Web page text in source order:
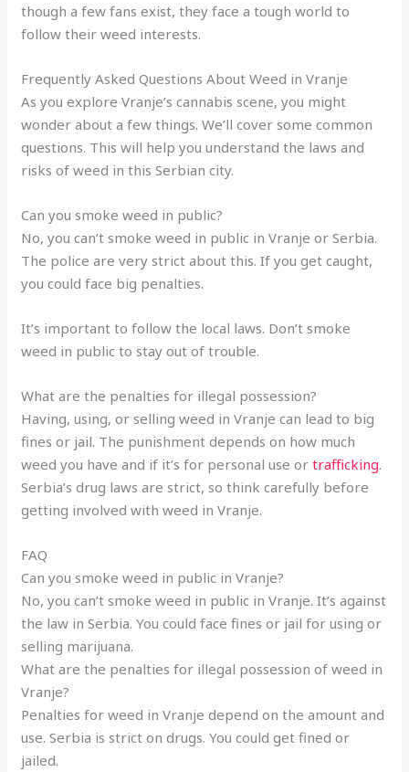
though a few fans exist, they face a tough world to
follow their weed interests.
Frequently Asked Questions About Weed in Vranje
As you explore Vranje’s cannabis scene, you might
wonder about a few things. We’ll cover some common
questions. This will help you understand the laws and
risks of weed in this Serbian city.
Can you smoke weed in public?
No, you can’t smoke weed in public in Vranje or Serbia.
The police are very strict about this. If you get caught,
you could face big penalties.
It’s important to follow the local laws. Don’t smoke
weed in public to stay out of trouble.
What are the penalties for illegal possession?
Having, using, or selling weed in Vranje can lead to big
fines or jail. The punishment depends on how much
weed you have and if it’s for personal use ortrafficking.
Serbia’s drug laws are strict, so think carefully before
getting involved with weed in Vranje.
FAQ
Can you smoke weed in public in Vranje?
No, you can’t smoke weed in public in Vranje. It’s against
the law in Serbia. You could face fines or jail for using or
selling marijuana.
What are the penalties for illegal possession of weed in
Vranje?
Penalties for weed in Vranje depend on the amount and
use. Serbia is strict on drugs. You could get fined or
jailed.